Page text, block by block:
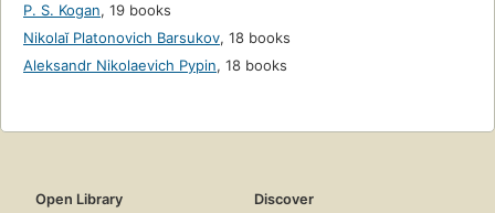
P. S. Kogan, 19 books
Nikolaĭ Platonovich Barsukov, 18 books
Aleksandr Nikolaevich Pypin, 18 books
Open Library
Discover